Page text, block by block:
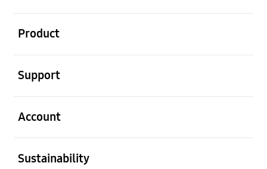
Product
Support
Account
Sustainability